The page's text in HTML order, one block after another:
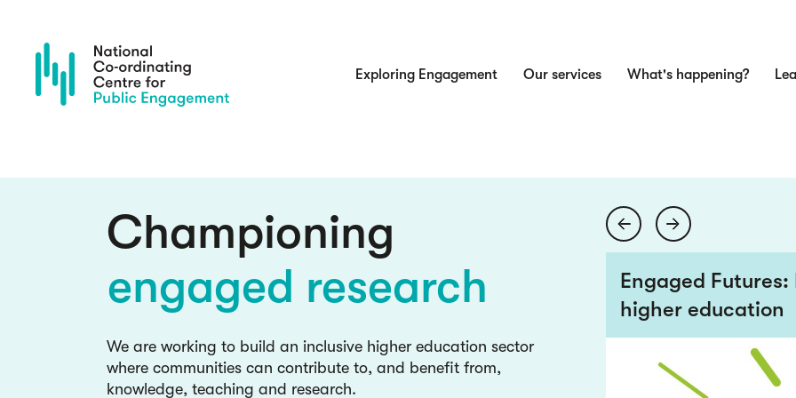
Exploring Engagement Our services What's happening?
Championing
culture change
inclusive knowledge
engaged research
culture change
We are working to build an inclusive higher education sector
where communities can contribute to, and benefit from,
knowledge, teaching and research.
Blog: read the latest insights and views from the
NCCPE team and guests
Engaged
higher education